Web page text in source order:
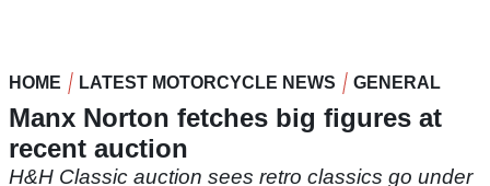
HOME LATEST MOTORCYCLE NEWS GENERAL
Manx Norton fetches big figures at
recent auction
H&H Classic auction sees retro classics go under